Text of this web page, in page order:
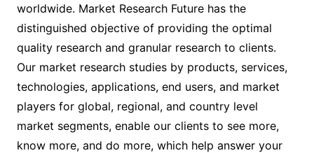
worldwide. Market Research Future has the
distinguished objective of providing the optimal
quality research and granular research to clients.
Our market research studies by products, services,
technologies, applications, end users, and market
players for global, regional, and country level
market segments, enable our clients to see more,
know more, and do more, which help answer your